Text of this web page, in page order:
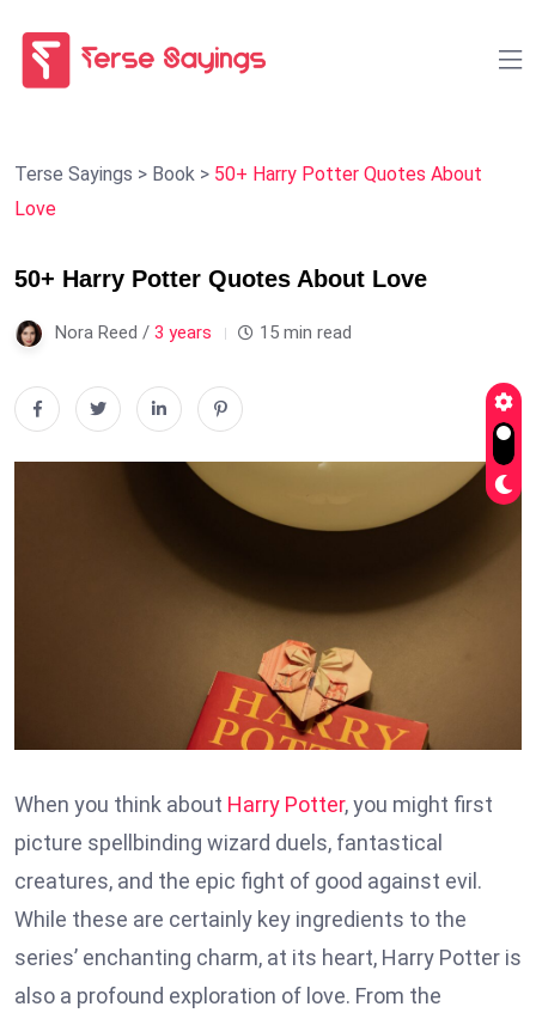
Terse Sayings > Book > 50+ Harry Potter Quotes About
Love
50+ Harry Potter Quotes About Love
Nora Reed / 3 years 15 min read
When you think about Harry Potter, you might first
picture spellbinding wizard duels, fantastical
creatures, and the epic fight of good against evil.
While these are certainly key ingredients to the
series’ enchanting charm, at its heart, Harry Potter is
also a profound exploration of love. From the